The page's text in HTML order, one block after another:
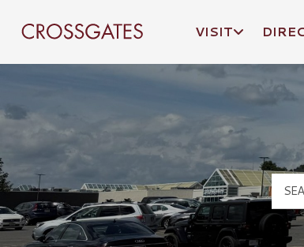
Crossgates Logo
VISIT